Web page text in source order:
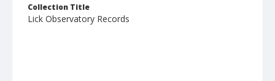
Collection Title
Lick Observatory Records